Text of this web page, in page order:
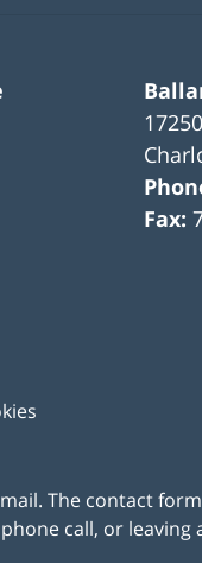
Fax:
The contact
call, or leaving